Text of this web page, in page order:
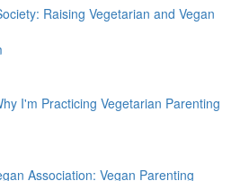
Raising Vegetarian and Vegan
I'm Practicing Vegetarian Parenting
Association: Vegan Parenting